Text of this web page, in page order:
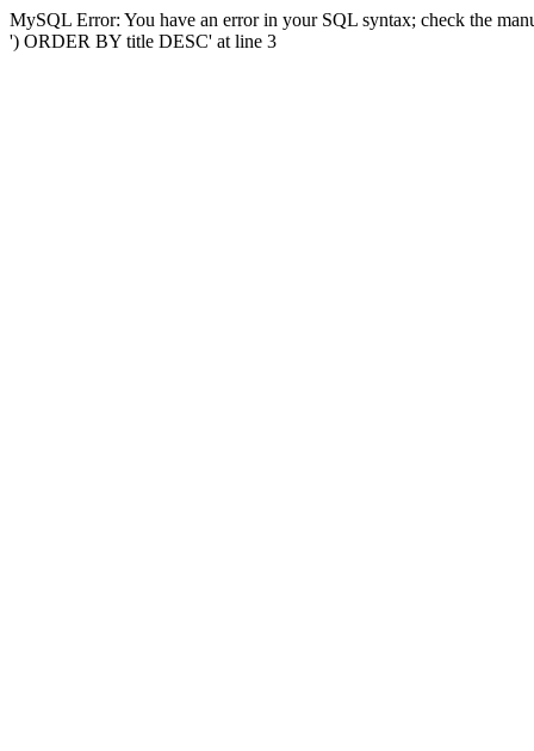
MySQL Error: You have an error in your SQL syntax; check the
') ORDER BY title DESC' at line 3